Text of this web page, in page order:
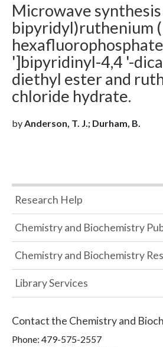
Microwave
bipyridyl)ruthenium
']bipyridinyl-4,4 '-
diethyl ester and
chloride hydrate.
byAnderson, T. J.; Durham, B.
Research Help
Chemistry and Biochemistry
Chemistry and Biochemistry
Library Services
Contact the Chemistry and
Phone: 479-575-2557